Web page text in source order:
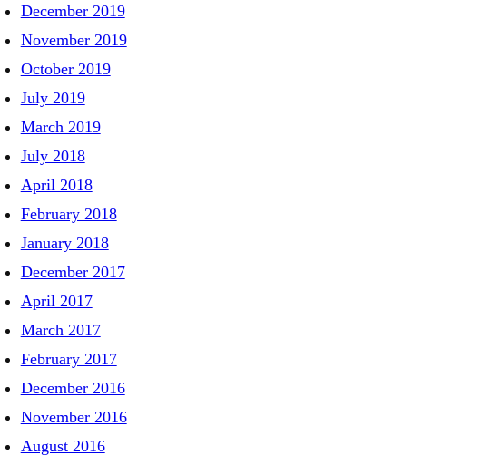
December 2019
November 2019
October 2019
July 2019
March 2019
July 2018
April 2018
February 2018
January 2018
December 2017
April 2017
March 2017
February 2017
December 2016
November 2016
August 2016